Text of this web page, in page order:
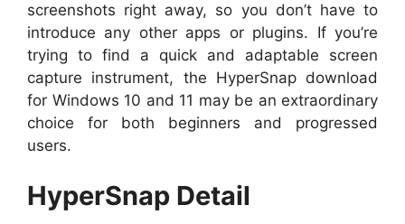
screenshots right away, so you don’t have to
introduce any other apps or plugins. If you’re
trying to find a quick and adaptable screen
capture instrument, the HyperSnap download
for Windows 10 and 11 may be an extraordinary
choice for both beginners and progressed
users.
HyperSnap Detail